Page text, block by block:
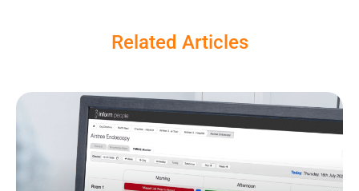
Related Articles